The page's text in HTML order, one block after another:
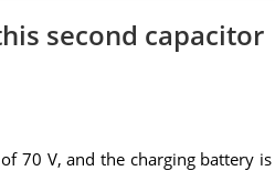
second capacitor
70 V, and the charging battery